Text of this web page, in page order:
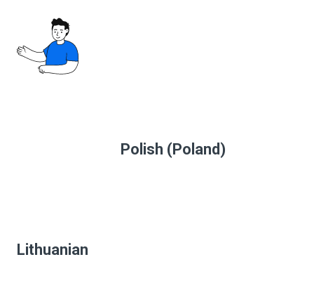
Polish (Poland)
Lithuanian